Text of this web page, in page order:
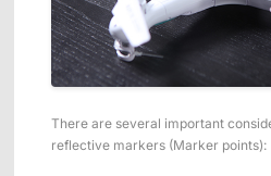
There are several important
reflective markers (Marker points):